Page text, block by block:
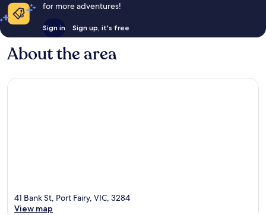
for more adventures!
Sign in Sign up, it's free
About the area
41 Bank St, Port Fairy, VIC, 3284
View map